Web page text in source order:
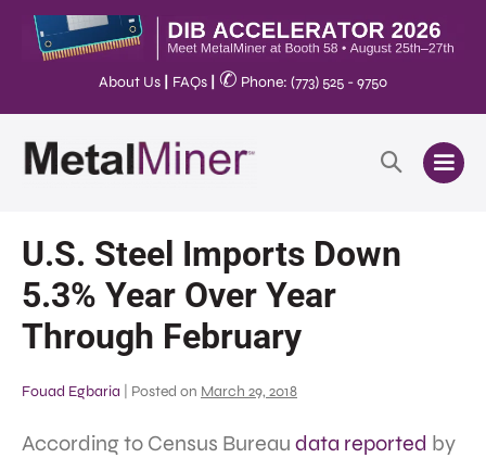
About Us FAQs ✆ Phone: (773) 525 - 9750
U.S. Steel Imports Down
5.3% Year Over Year
Through February
Fouad Egbaria Posted on March 29, 2018
According to Census Bureau data reported by